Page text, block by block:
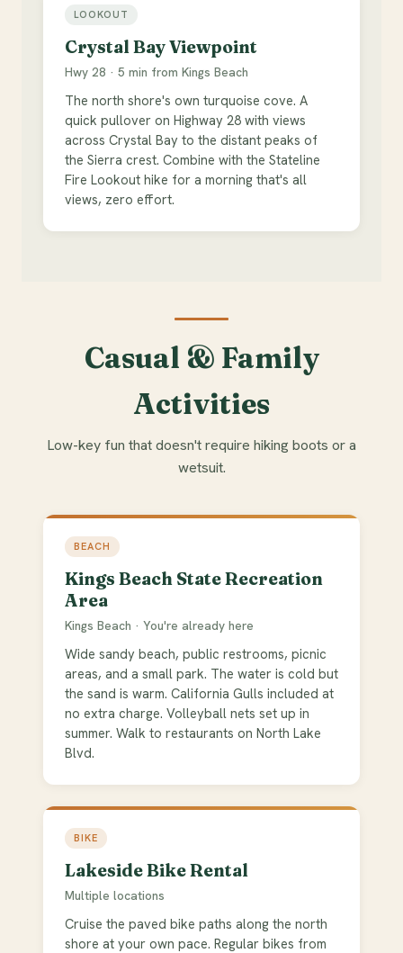
LOOKOUT
Crystal Bay Viewpoint
Hwy 28 · 5 min from Kings Beach
The north shore's own turquoise cove. A
quick pullover on Highway 28 with views
across Crystal Bay to the distant peaks of
the Sierra crest. Combine with the Stateline
Fire Lookout hike for a morning that's all
views, zero effort.
Casual & Family
Activities
Low-key fun that doesn't require hiking boots or a
wetsuit.
BEACH
Kings Beach State Recreation
Area
Kings Beach · You're already here
Wide sandy beach, public restrooms, picnic
areas, and a small park. The water is cold but
the sand is warm. California Gulls included at
no extra charge. Volleyball nets set up in
summer. Walk to restaurants on North Lake
Blvd.
BIKE
Lakeside Bike Rental
Multiple locations
Cruise the paved bike paths along the north
shore at your own pace. Regular bikes from